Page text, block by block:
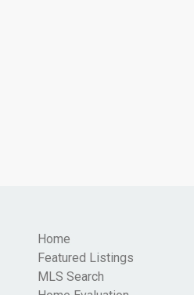
Home
Featured Listings
MLS Search